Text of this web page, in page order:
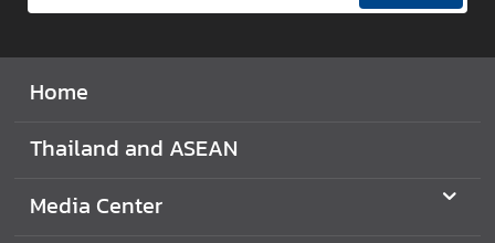
l
a
S
e
v
Home
Thailand and ASEAN
Media Center